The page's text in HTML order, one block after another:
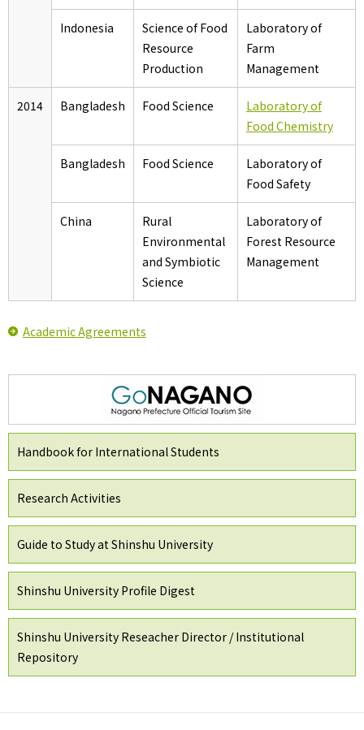
Indonesia
Science of Food
Resource
Production
Laboratory of
Farm
Management
2014 Bangladesh Food Science
Laboratory of
Food Chemistry
Bangladesh Food Science
Laboratory of
Food Safety
China
Rural
Environmental
and Symbiotic
Science
Laboratory of
Forest Resource
Management
Academic Agreements
Handbook for International Students
Research Activities
Guide to Study at Shinshu University
Shinshu University Profile Digest
Shinshu University Reseacher Director / Institutional
Repository